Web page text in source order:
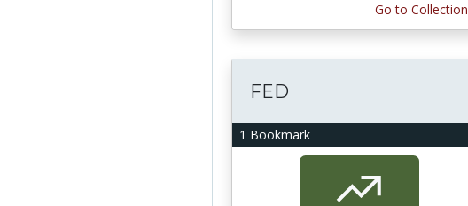
Go to Collection
1 Bookmark
FED